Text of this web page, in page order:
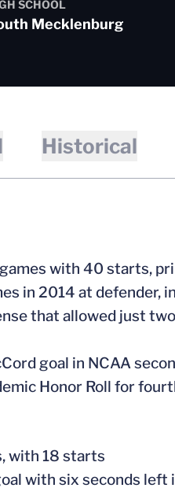
SCHOOL
Mecklenburg
Historical
games with 40 starts,
in 2014 at
that allowed just
goal in NCAA
Honor Roll for
with 18 starts
with six seconds